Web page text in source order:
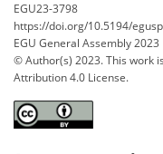
EGU23-3798
https://doi.org/10.5194/
EGU General Assembly 2023
© Author(s) 2023. This work
Attribution 4.0 License.